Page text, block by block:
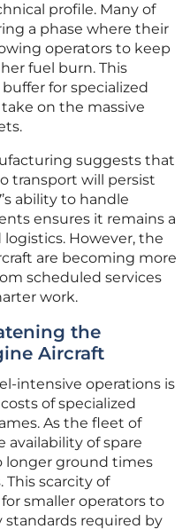
profile. Many of
a phase where their
operators to keep
fuel burn. This
for specialized
on the massive
suggests that
transport will persist
ability to handle
ensures it remains a
However, the
are becoming more
scheduled services
work.
the
Aircraft
intensive operations is
of specialized
As the fleet of
availability of spare
longer ground times
This scarcity of
smaller operators to
required by